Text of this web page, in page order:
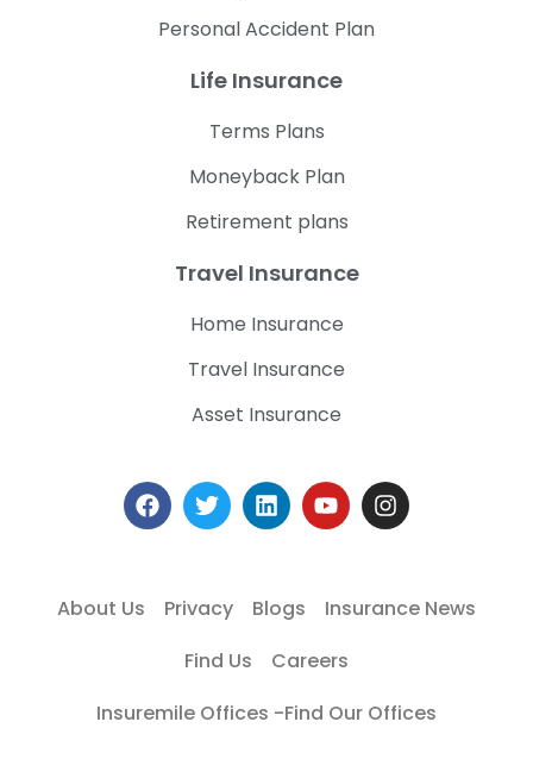
Personal Accident Plan
Life Insurance
Terms Plans
Moneyback Plan
Retirement plans
Travel Insurance
Home Insurance
Travel Insurance
Asset Insurance
About Us Privacy Blogs
Insurance News
Find Us
Careers
Insuremile Offices -Find Our Offices